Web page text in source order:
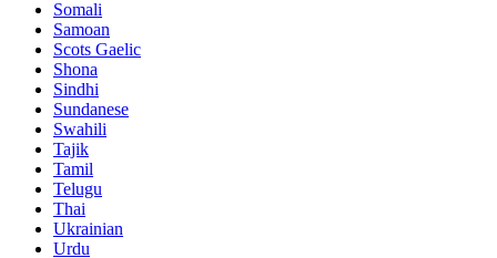
Somali
Samoan
Scots Gaelic
Shona
Sindhi
Sundanese
Swahili
Tajik
Tamil
Telugu
Thai
Ukrainian
Urdu